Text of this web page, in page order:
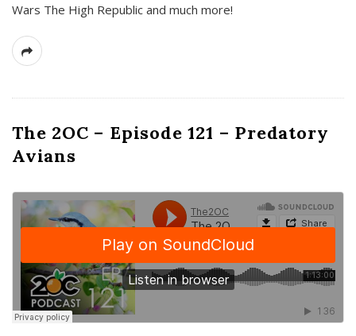
Wars The High Republic and much more!
The 2OC – Episode 121 – Predatory
Avians